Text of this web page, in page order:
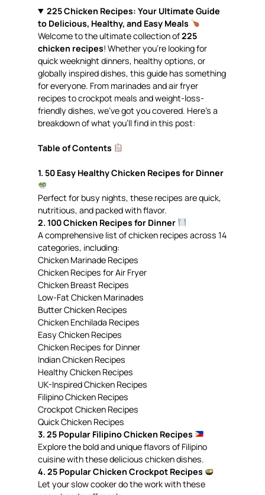
225 Chicken Recipes: Your Ultimate Guide
to Delicious, Healthy, and Easy Meals
Welcome to the ultimate collection of225
chicken recipes! Whether you’re looking for
quick weeknight dinners, healthy options, or
globally inspired dishes, this guide has something
for everyone. From marinades and air fryer
recipes to crockpot meals and weight-loss-
friendly dishes, we’ve got you covered. Here’s a
breakdown of what you’ll find in this post:
Table of Contents
1. 50 Easy Healthy Chicken Recipes for Dinner
Perfect for busy nights, these recipes are quick,
nutritious, and packed with flavor.
2. 100 Chicken Recipes for Dinner
A comprehensive list of chicken recipes across 14
categories, including:
Chicken Marinade Recipes
Chicken Recipes for Air Fryer
Chicken Breast Recipes
Low-Fat Chicken Marinades
Butter Chicken Recipes
Chicken Enchilada Recipes
Easy Chicken Recipes
Chicken Recipes for Dinner
Indian Chicken Recipes
Healthy Chicken Recipes
UK-Inspired Chicken Recipes
Filipino Chicken Recipes
Crockpot Chicken Recipes
Quick Chicken Recipes
3. 25 Popular Filipino Chicken Recipes
Explore the bold and unique flavors of Filipino
cuisine with these delicious chicken dishes.
4. 25 Popular Chicken Crockpot Recipes
Let your slow cooker do the work with these